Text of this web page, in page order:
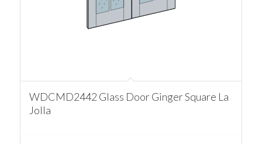
WDCMD2442 Glass Door Ginger Square La
Jolla